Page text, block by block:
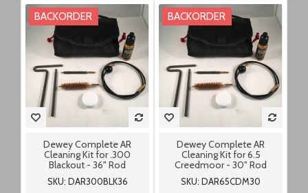
BACKORDER
Dewey Complete AR
Cleaning Kit for .300
Blackout - 36" Rod
SKU: DAR300BLK36
BACKORDER
Dewey Complete AR
Cleaning Kit for 6.5
Creedmoor - 30" Rod
SKU: DAR65CDM30